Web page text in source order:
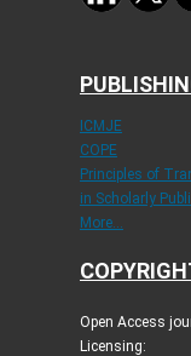
ICMJE
COPE
Principles of
in Scholarly
More...
Open Access
Licensing: